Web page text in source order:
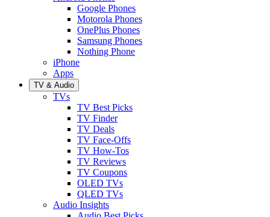
Google Phones
Motorola Phones
OnePlus Phones
Samsung Phones
Nothing Phone
iPhone
Apps
TV & Audio
TVs
TV Best Picks
TV Finder
TV Deals
TV Face-Offs
TV How-Tos
TV Reviews
TV Coupons
OLED TVs
QLED TVs
Audio Insights